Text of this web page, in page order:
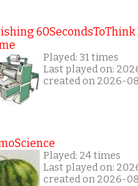
Played: 31 times
Last played on:
created on 2026-
Played: 24 times
Last played on:
created on 2026-